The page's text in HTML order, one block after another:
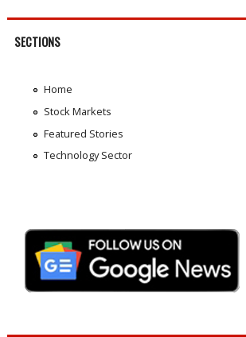
SECTIONS
Home
Stock Markets
Featured Stories
Technology Sector